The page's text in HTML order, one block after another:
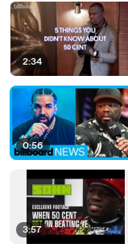
2:34
0:56
3:57